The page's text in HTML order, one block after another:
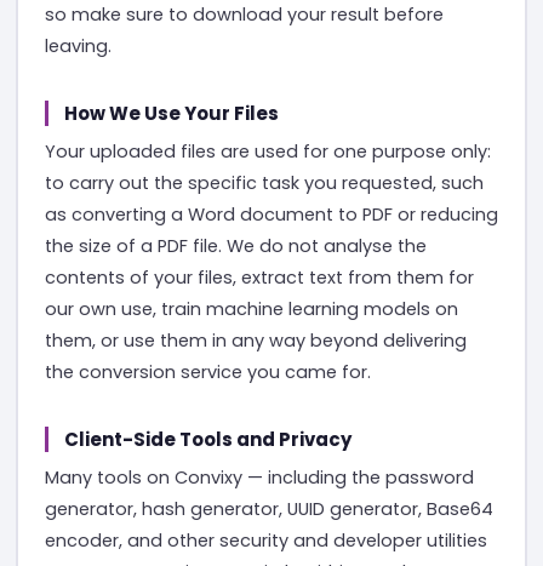
so make sure to download your result before
leaving.
How We Use Your Files
Your uploaded files are used for one purpose only:
to carry out the specific task you requested, such
as converting a Word document to PDF or reducing
the size of a PDF file. We do not analyse the
contents of your files, extract text from them for
our own use, train machine learning models on
them, or use them in any way beyond delivering
the conversion service you came for.
Client-Side Tools and Privacy
Many tools on Convixy — including the password
generator, hash generator, UUID generator, Base64
encoder, and other security and developer utilities